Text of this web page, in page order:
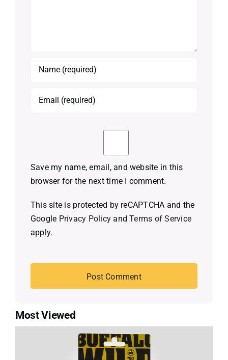
Save my name, email, and website in this
browser for the next time I comment.
This site is protected by reCAPTCHA and the
Google Privacy Policy andTerms of Service
apply.
Most Viewed